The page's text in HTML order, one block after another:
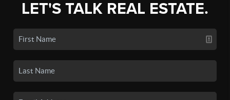
LET'S TALK REAL ESTATE.